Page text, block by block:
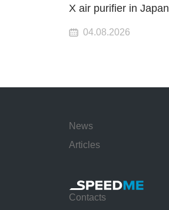
X air purifier in Japan
04.08.2026
News
Articles
Contacts